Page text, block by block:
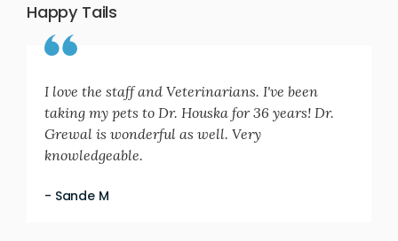
Happy Tails
I love the staff and Veterinarians. I've been
taking my pets to Dr. Houska for 36 years! Dr.
Grewal is wonderful as well. Very
knowledgeable.
- Sande M